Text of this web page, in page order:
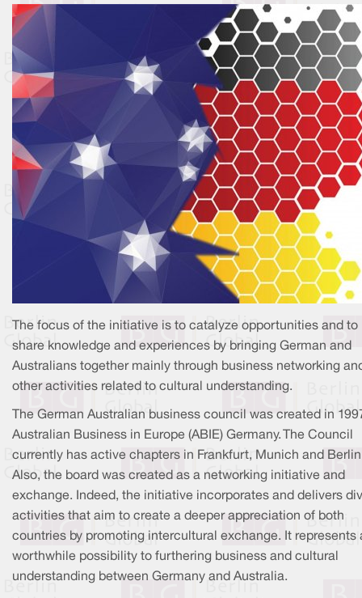
The focus of the initiative is to catalyze opportunities and to
share knowledge and experiences by bringing German and
Australians together mainly through business networking
other activities related to cultural understanding.
The German Australian business council was created in
Australian Business in Europe (ABIE) Germany. The Council
currently has active chapters in Frankfurt, Munich and
Also, the board was created as a networking initiative and
exchange. Indeed, the initiative incorporates and delivers
activities that aim to create a deeper appreciation of both
countries by promoting intercultural exchange. It represents
worthwhile possibility to furthering business and cultural
understanding between Germany and Australia.